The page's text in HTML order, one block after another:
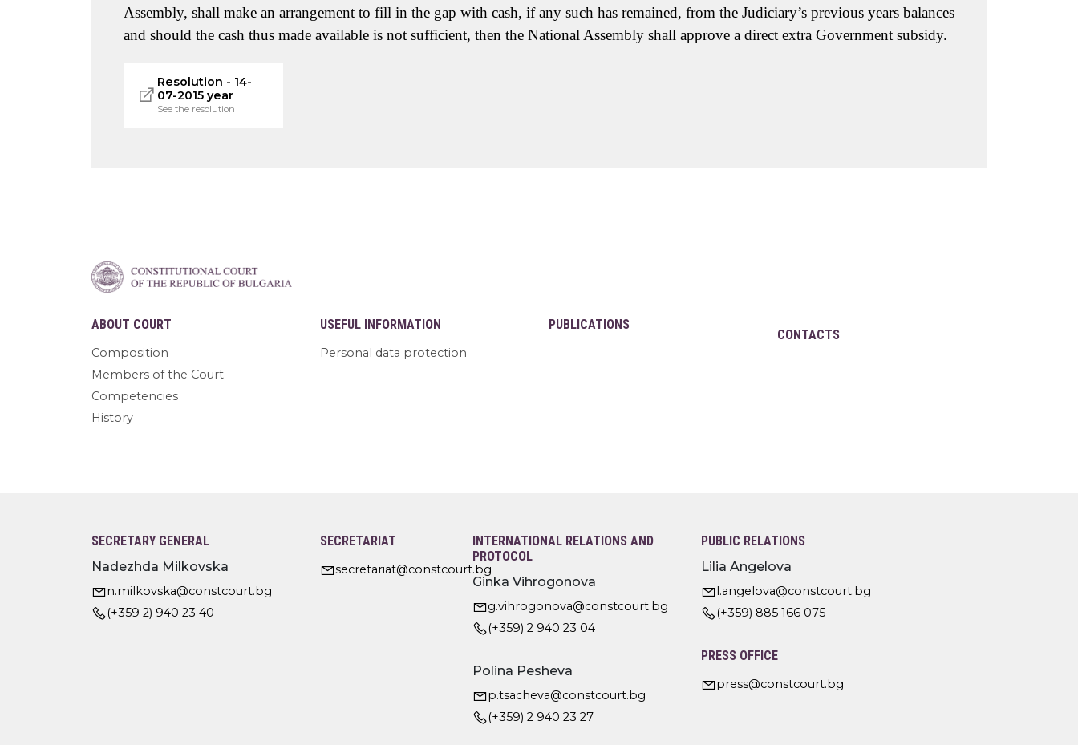
Assembly, shall make an arrangement to fill in the gap with cash, if any such has remained, from the Judiciary’s previous years balances
and should the cash thus made available is not sufficient, then the National Assembly shall approve a direct extra Government subsidy.
Resolution - 14-
07-2015 year
See the resolution
ABOUT COURT
Composition
Members of the Court
Competencies
History
USEFUL INFORMATION
Personal data protection
PUBLICATIONS
CONTACTS
SECRETARY GENERAL
Nadezhda Milkovska
n.milkovska@constcourt.bg
(+359 2) 940 23 40
SECRETARIAT
secretariat@constcourt.bg
INTERNATIONAL RELATIONS AND
PROTOCOL
Ginka Vihrogonova
g.vihrogonova@constcourt.bg
(+359) 2 940 23 04
Polina Pesheva
p.tsacheva@constcourt.bg
(+359) 2 940 23 27
PUBLIC RELATIONS
Lilia Angelova
l.angelova@constcourt.bg
(+359) 885 166 075
PRESS OFFICE
press@constcourt.bg